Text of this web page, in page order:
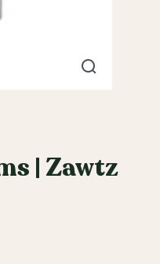
| Zawtz